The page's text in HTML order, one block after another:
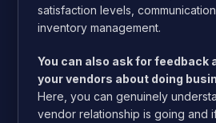
satisfaction levels,
inventory management.
You can also ask for feedback
your vendors about doing
Here, you can genuinely
vendor relationship is going and